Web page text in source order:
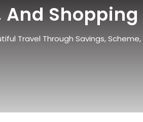
And
Travel Through Savings,